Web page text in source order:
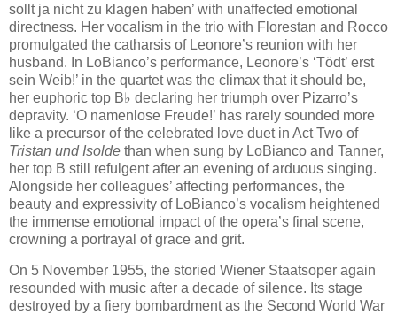
sollt ja nicht zu klagen haben’ with unaffected emotional
directness. Her vocalism in the trio with Florestan and Rocco
promulgated the catharsis of Leonore’s reunion with her
husband. In LoBianco’s performance, Leonore’s ‘Tödt’ erst
sein Weib!’ in the quartet was the climax that it should be,
her euphoric top B♭ declaring her triumph over Pizarro’s
depravity. ‘O namenlose Freude!’ has rarely sounded more
like a precursor of the celebrated love duet in Act Two of
Tristan und Isolde than when sung by LoBianco and Tanner,
her top B still refulgent after an evening of arduous singing.
Alongside her colleagues’ affecting performances, the
beauty and expressivity of LoBianco’s vocalism heightened
the immense emotional impact of the opera’s final scene,
crowning a portrayal of grace and grit.
On 5 November 1955, the storied Wiener Staatsoper again
resounded with music after a decade of silence. Its stage
destroyed by a fiery bombardment as the Second World War